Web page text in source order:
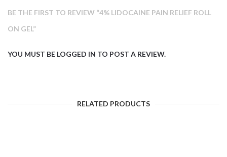
BE THE FIRST TO REVIEW “4% LIDOCAINE PAIN RELIEF ROLL
ON GEL”
YOU MUST BE LOGGED IN TO POST A REVIEW.
RELATED PRODUCTS